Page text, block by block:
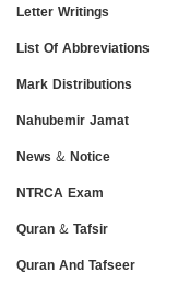
Letter Writings
List Of Abbreviations
Mark Distributions
Nahubemir Jamat
News & Notice
NTRCA Exam
Quran & Tafsir
Quran And Tafseer